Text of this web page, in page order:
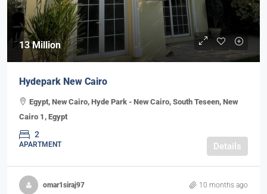
13 Million
Hydepark New Cairo
Egypt, New Cairo, Hyde Park - New Cairo, South Teseen, New
Cairo 1, Egypt
2
APARTMENT Details
omar1siraj97 10 months ago